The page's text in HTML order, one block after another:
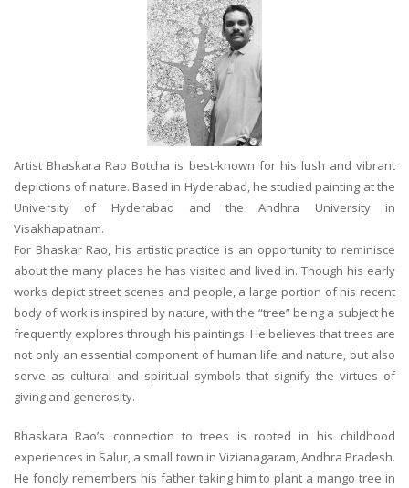
Artist Bhaskara Rao Botcha is best-known for his lush and vibrant
depictions of nature. Based in Hyderabad, he studied painting at the
University of Hyderabad and the Andhra University in
Visakhapatnam.
For Bhaskar Rao, his artistic practice is an opportunity to reminisce
about the many places he has visited and lived in. Though his early
works depict street scenes and people, a large portion of his recent
body of work is inspired by nature, with the “tree” being a subject he
frequently explores through his paintings. He believes that trees are
not only an essential component of human life and nature, but also
serve as cultural and spiritual symbols that signify the virtues of
giving and generosity.
Bhaskara Rao’s connection to trees is rooted in his childhood
experiences in Salur, a small town in Vizianagaram, Andhra Pradesh.
He fondly remembers his father taking him to plant a mango tree in